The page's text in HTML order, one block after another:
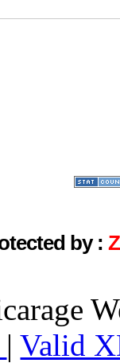
by :
|Valid